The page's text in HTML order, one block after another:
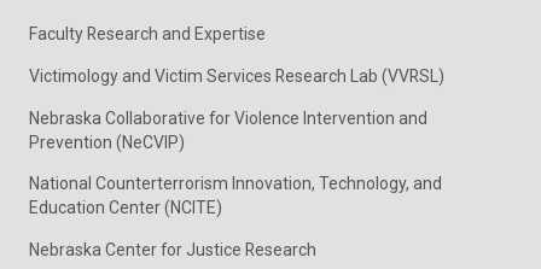
Faculty Research and Expertise
Victimology and Victim Services Research Lab (VVRSL)
Nebraska Collaborative for Violence Intervention and
Prevention (NeCVIP)
National Counterterrorism Innovation, Technology, and
Education Center (NCITE)
Nebraska Center for Justice Research